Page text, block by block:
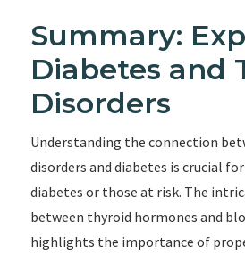
Summary:
Diabetes and
Disorders
Understanding the connection
disorders and diabetes is crucial
diabetes or those at risk. The
between thyroid hormones and
highlights the importance of